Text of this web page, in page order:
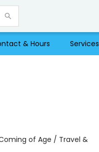
& Hours Services
of Age / Travel &